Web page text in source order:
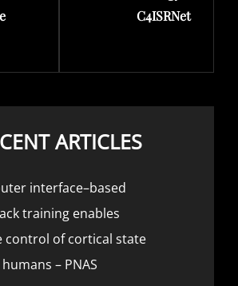
C4ISRNet
ARTICLES
interface–based
training enables
control of cortical state
– PNAS